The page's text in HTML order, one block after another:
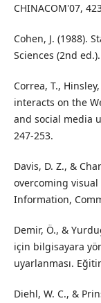
CHINACOM'07,
Cohen, J. (1988).
Sciences (2nd
Correa, T.,
interacts on the
and social media
247-253.
Davis, D. Z., &
overcoming
Information,
Demir, Ö., &
için bilgisayara
uyarlanması.
Diehl, W. C., &